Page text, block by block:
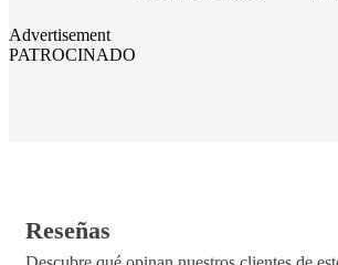
Advertisement
PATROCINADO
Reseñas